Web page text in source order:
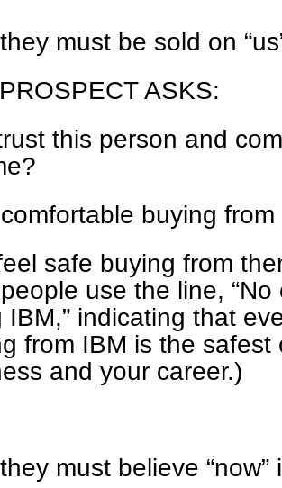
must be sold on
ASKS:
this person and
buying from
safe buying from
use the line,
IBM,” indicating that
from IBM is the safest
and your career.)
must believe